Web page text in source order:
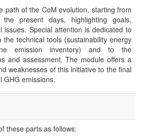
path of the CoM evolution, starting from
present days, highlighting goals,
issues. Special attention is dedicated to
technical tools (sustainability energy
emission inventory) and to the
and assessment. The module offers a
weaknesses of this initiative to the final
GHG emissions.
these parts as follows: